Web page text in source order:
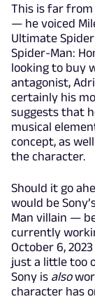
This is far from
— he voiced
Ultimate
Spider-Man:
looking to buy
antagonist,
certainly his
suggests that
musical
concept, as
the character.
Should it go
would be
Man villain —
currently
October 6,
just a little too
Sony is also
character has